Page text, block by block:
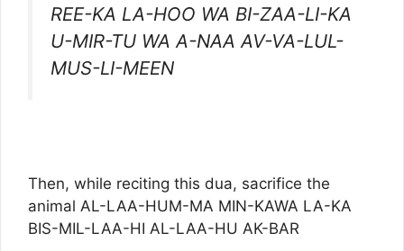
REE-KA LA-HOO WA BI-ZAA-LI-KA
U-MIR-TU WA A-NAA AV-VA-LUL-
MUS-LI-MEEN
Then, while reciting this dua, sacrifice the
animal AL-LAA-HUM-MA MIN-KAWA LA-KA
BIS-MIL-LAA-HI AL-LAA-HU AK-BAR